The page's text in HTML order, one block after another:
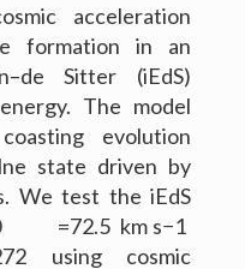
acceleration
formation in an
Sitter (iEdS)
The model
evolution
state driven by
We test the iEdS
km s−1
using cosmic